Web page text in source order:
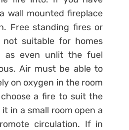
wall mounted fireplace
Free standing fires or
suitable for homes
as even unlit the fuel
Air must be able to
on oxygen in the room
a fire to suit the
in a small room open a
circulation. If in